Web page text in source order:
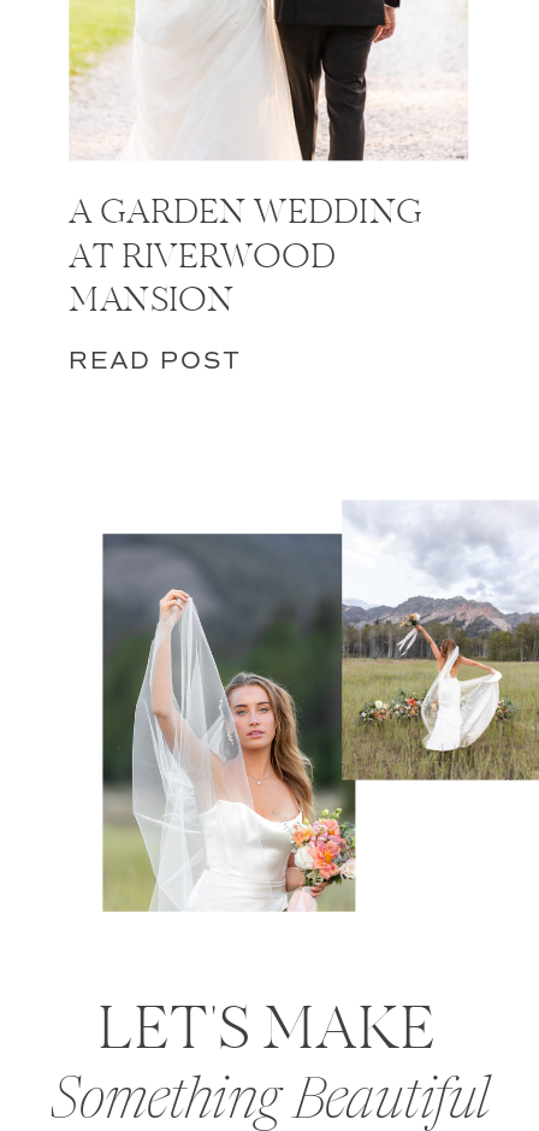
A GARDEN WEDDING
AT RIVERWOOD
MANSION
READ POST
LET'S MAKE
Something Beautiful